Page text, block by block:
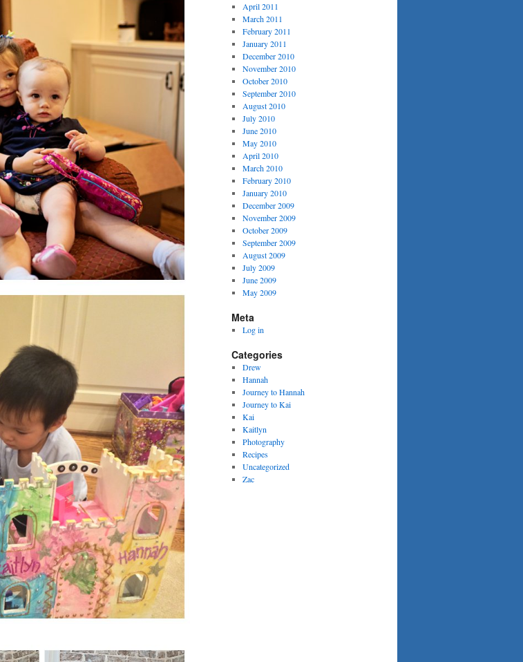
April 2011
March 2011
February 2011
January 2011
December 2010
November 2010
October 2010
September 2010
August 2010
July 2010
June 2010
May 2010
April 2010
March 2010
February 2010
January 2010
December 2009
November 2009
October 2009
September 2009
August 2009
July 2009
June 2009
May 2009
Meta
Log in
Categories
Drew
Hannah
Journey to Hannah
Journey to Kai
Kai
Kaitlyn
Photography
Recipes
Uncategorized
Zac